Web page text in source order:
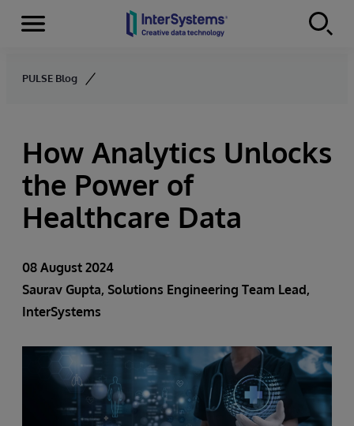
Skip to content
Menu
PULSE Blog
How Analytics Unlocks
the Power of
Healthcare Data
08 August 2024
Saurav Gupta, Solutions Engineering Team Lead,
InterSystems